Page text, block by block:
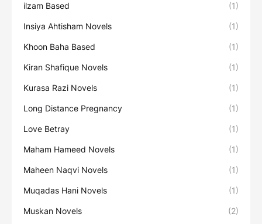
ilzam Based (1)
Insiya Ahtisham Novels (1)
Khoon Baha Based (1)
Kiran Shafique Novels (1)
Kurasa Razi Novels (1)
Long Distance Pregnancy (1)
Love Betray (1)
Maham Hameed Novels (1)
Maheen Naqvi Novels (1)
Muqadas Hani Novels (1)
Muskan Novels (2)